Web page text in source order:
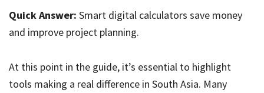
Quick Answer: Smart digital calculators save money
and improve project planning.
At this point in the guide, it’s essential to highlight
tools making a real difference in South Asia. Many